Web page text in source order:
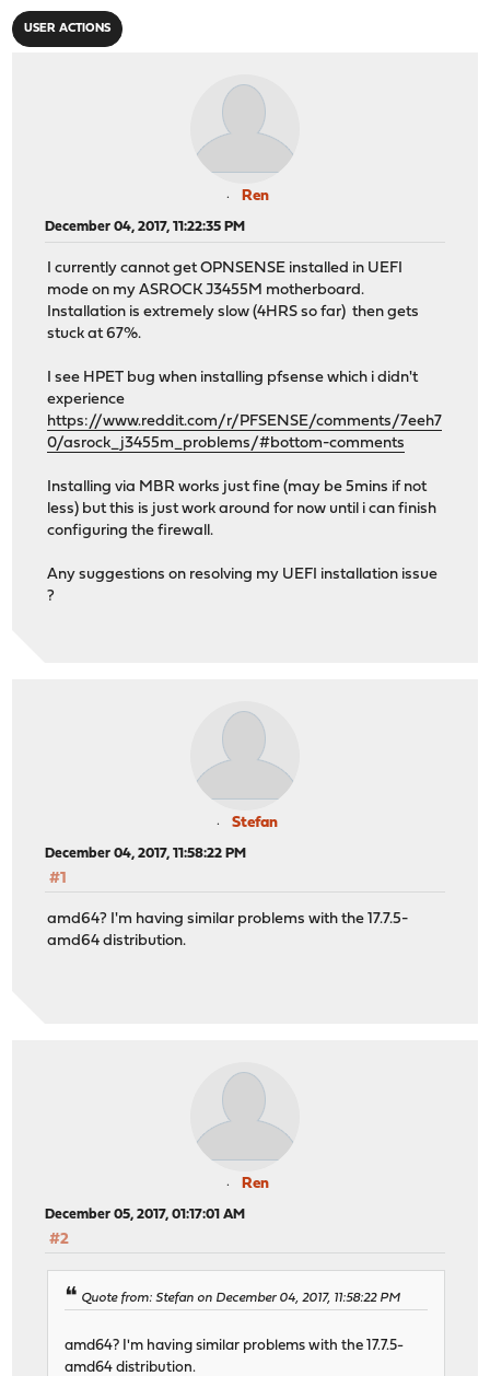
USER ACTIONS
Ren
December 04, 2017, 11:22:35 PM
I currently cannot get OPNSENSE installed in UEFI
mode on my ASROCK J3455M motherboard.
Installation is extremely slow (4HRS so far) then gets
stuck at 67%.
I see HPET bug when installing pfsense which i didn't
experience
https://www.reddit.com/r/PFSENSE/comments/7eeh7
0/asrock_j3455m_problems/#bottom-comments
Installing via MBR works just fine (may be 5mins if not
less) but this is just work around for now until i can finish
configuring the firewall.
Any suggestions on resolving my UEFI installation issue
?
Stefan
December 04, 2017, 11:58:22 PM
#1
amd64? I'm having similar problems with the 17.7.5-
amd64 distribution.
Ren
December 05, 2017, 01:17:01 AM
#2
Quote from: Stefan on December 04, 2017, 11:58:22 PM
amd64? I'm having similar problems with the 17.7.5-
amd64 distribution.